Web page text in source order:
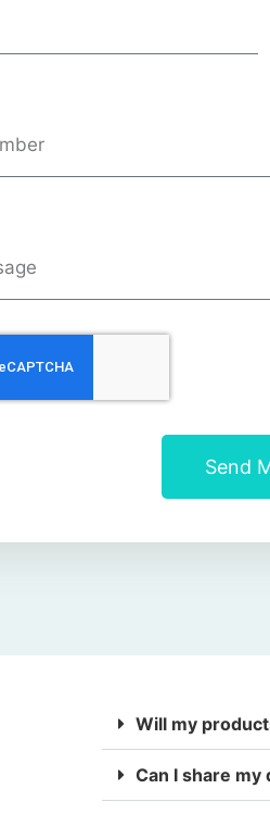
Send
Will my
Can I share